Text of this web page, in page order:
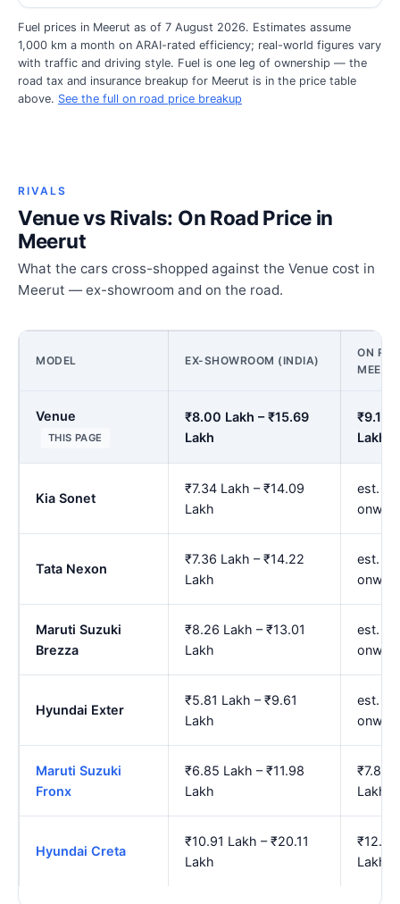
Fuel prices in Meerut as of 7 August 2026. Estimates assume
1,000 km a month on ARAI-rated efficiency; real-world figures vary
with traffic and driving style. Fuel is one leg of ownership — the
road tax and insurance breakup for Meerut is in the price table
above. See the full on road price breakup
RIVALS
Venue vs Rivals: On Road Price in
Meerut
What the cars cross-shopped against the Venue cost in
Meerut — ex-showroom and on the road.
MODEL EX-SHOWROOM (INDIA)
ON
Venue
THIS PAGE
₹8.00 Lakh – ₹15.69
Lakh
₹9.14
Lakh
Kia Sonet
₹7.34 Lakh – ₹14.09
Lakh
est.
Tata Nexon
₹7.36 Lakh – ₹14.22
Lakh
est.
Maruti Suzuki
Brezza
₹8.26 Lakh – ₹13.01
Lakh
est.
Hyundai Exter
₹5.81 Lakh – ₹9.61
Lakh
est.
Maruti Suzuki
Fronx
₹6.85 Lakh – ₹11.98
Lakh
₹7.85
Lakh
Hyundai Creta
₹10.91 Lakh – ₹20.11
Lakh
Lakh